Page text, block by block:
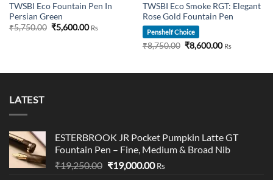
TWSBI Eco Fountain Pen In
Persian Green
₹5,750.00 Original
price
₹5,600.00Current
Rs
TWSBI Eco Smoke RGT: Elegant
Rose Gold Fountain Pen
Penshelf Choice
₹8,750.00 Original
price
₹8,600.00Current
Rs
LATEST
ESTERBROOK JR Pocket Pumpkin Latte GT
Fountain Pen – Fine, Medium & Broad Nib
₹19,250.00 Original
₹19,000.00Current
Rs